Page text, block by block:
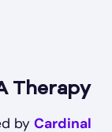
Therapy
by Cardinal